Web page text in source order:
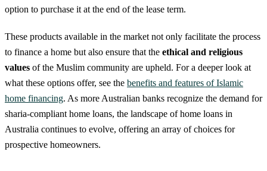
option to purchase it at the end of the lease term.
These products available in the market not only facilitate the process
to finance a home but also ensure that the ethical and religious
values of the Muslim community are upheld. For a deeper look at
what these options offer, see the benefits and features of Islamic
home financing. As more Australian banks recognize the demand for
sharia-compliant home loans, the landscape of home loans in
Australia continues to evolve, offering an array of choices for
prospective homeowners.